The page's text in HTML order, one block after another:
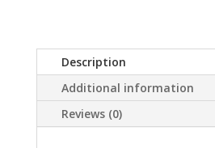
Description
Additional information
Reviews (0)